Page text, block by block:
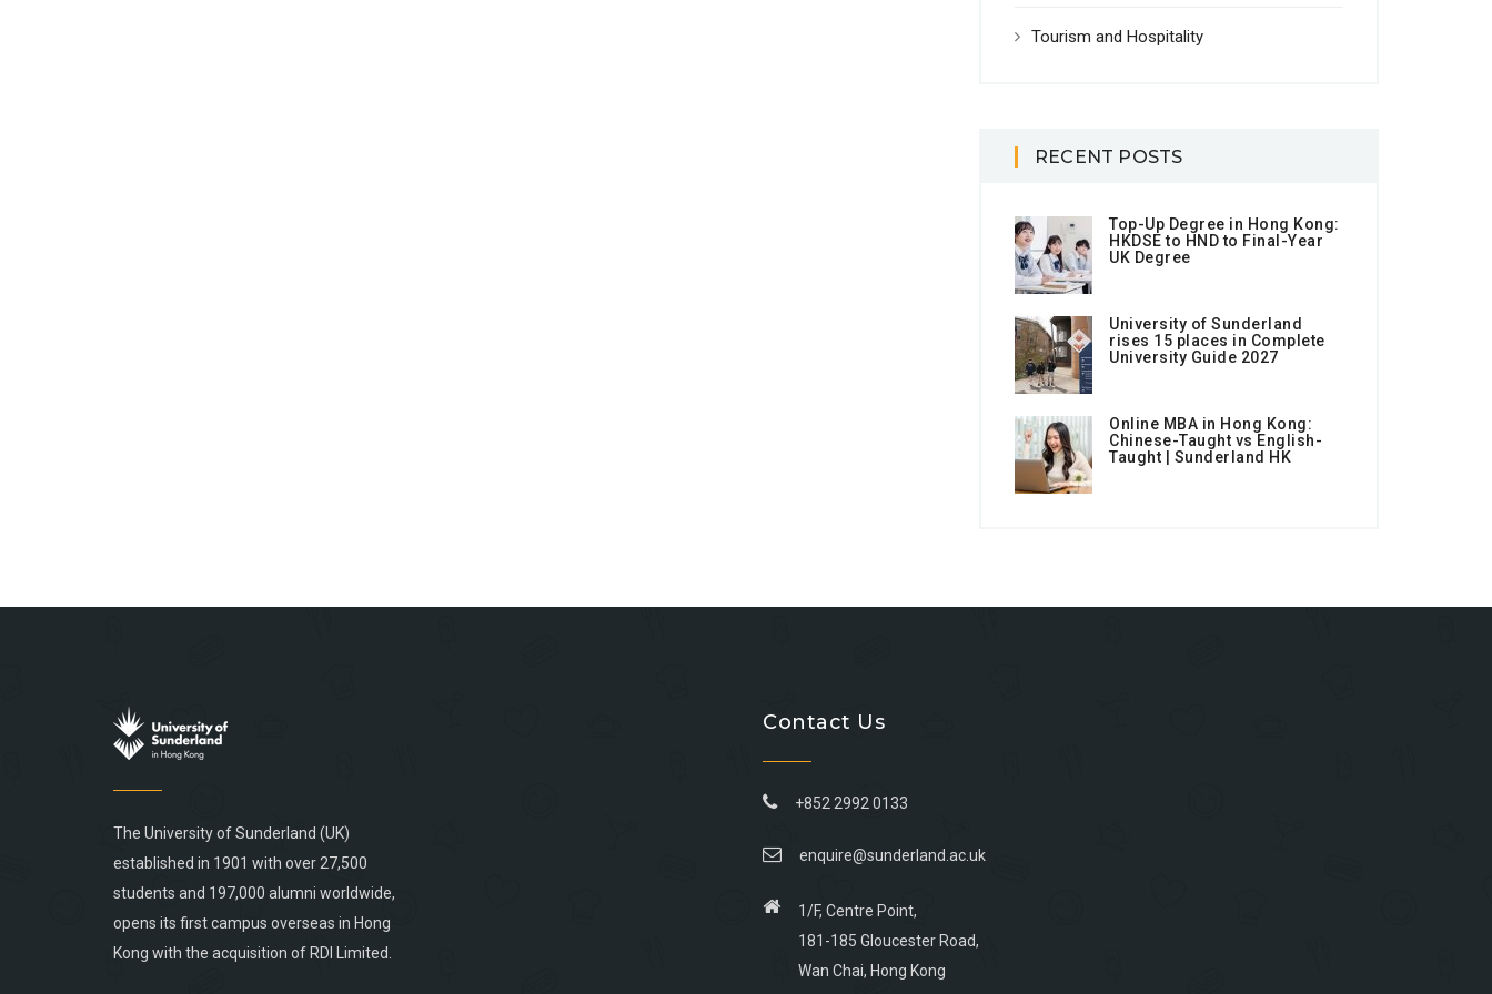
Tourism and Hospitality
RECENT POSTS
Top-Up Degree in Hong Kong:
HKDSE to HND to Final-Year
UK Degree
University of Sunderland
rises 15 places in Complete
University Guide 2027
Online MBA in Hong Kong:
Chinese-Taught vs English-
Taught | Sunderland HK
The University of Sunderland (UK)
established in 1901 with over 27,500
students and 197,000 alumni worldwide,
opens its first campus overseas in Hong
Kong with the acquisition of RDI Limited.
Contact Us
+852 2992 0133
enquire@sunderland.ac.uk
1/F, Centre Point,
181-185 Gloucester Road,
Wan Chai, Hong Kong